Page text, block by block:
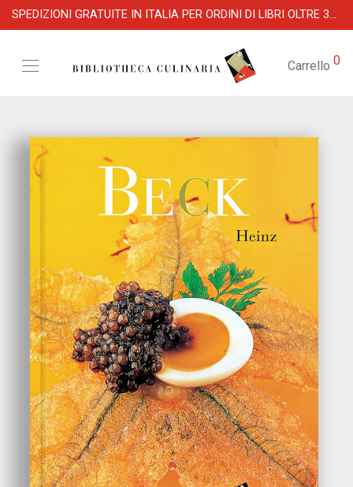
SPEDIZIONI GRATUITE IN ITALIA PER ORDINI DI LIBRI OLTRE 39 €
Carrello 0